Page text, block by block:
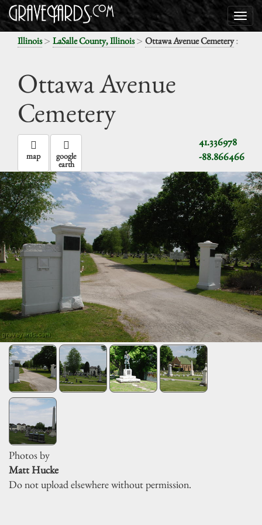
Illinois> LaSalle County, Illinois> Ottawa Avenue Cemetery:
Ottawa Avenue
Cemetery
41.336978
-88.866466
map google
earth
Photos by
Matt Hucke
Do not upload elsewhere without permission.